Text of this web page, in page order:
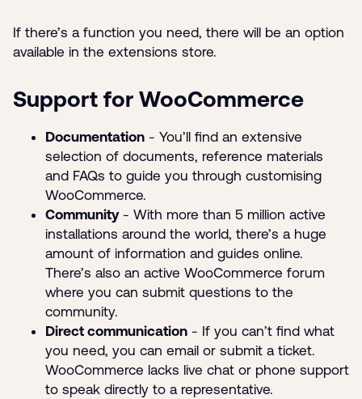
If there’s a function you need, there will be an option
available in the extensions store.
Support for WooCommerce
Documentation - You’ll find an extensive
selection of documents, reference materials
and FAQs to guide you through customising
WooCommerce.
Community- With more than 5 million active
installations around the world, there’s a huge
amount of information and guides online.
There’s also an active WooCommerce forum
where you can submit questions to the
community.
Direct communication - If you can’t find what
you need, you can email or submit a ticket.
WooCommerce lacks live chat or phone support
to speak directly to a representative.